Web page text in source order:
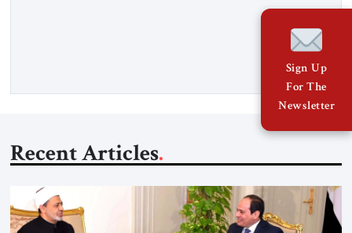
Strategic Tribune, CEO of Kensington Global LLC, and
Senior Fellow at the Atlantic Council’s Eurasia Center. For
Recent Articles
Sign Up
For The
Newsletter